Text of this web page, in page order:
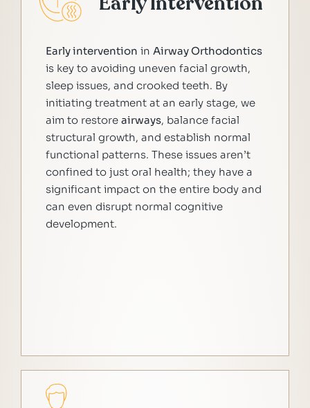
Early intervention in Airway Orthodontics
is key to avoiding uneven facial growth,
sleep issues, and crooked teeth. By
initiating treatment at an early stage, we
aim to restore airways, balance facial
structural growth, and establish normal
functional patterns. These issues aren’t
confined to just oral health; they have a
significant impact on the entire body and
can even disrupt normal cognitive
development.